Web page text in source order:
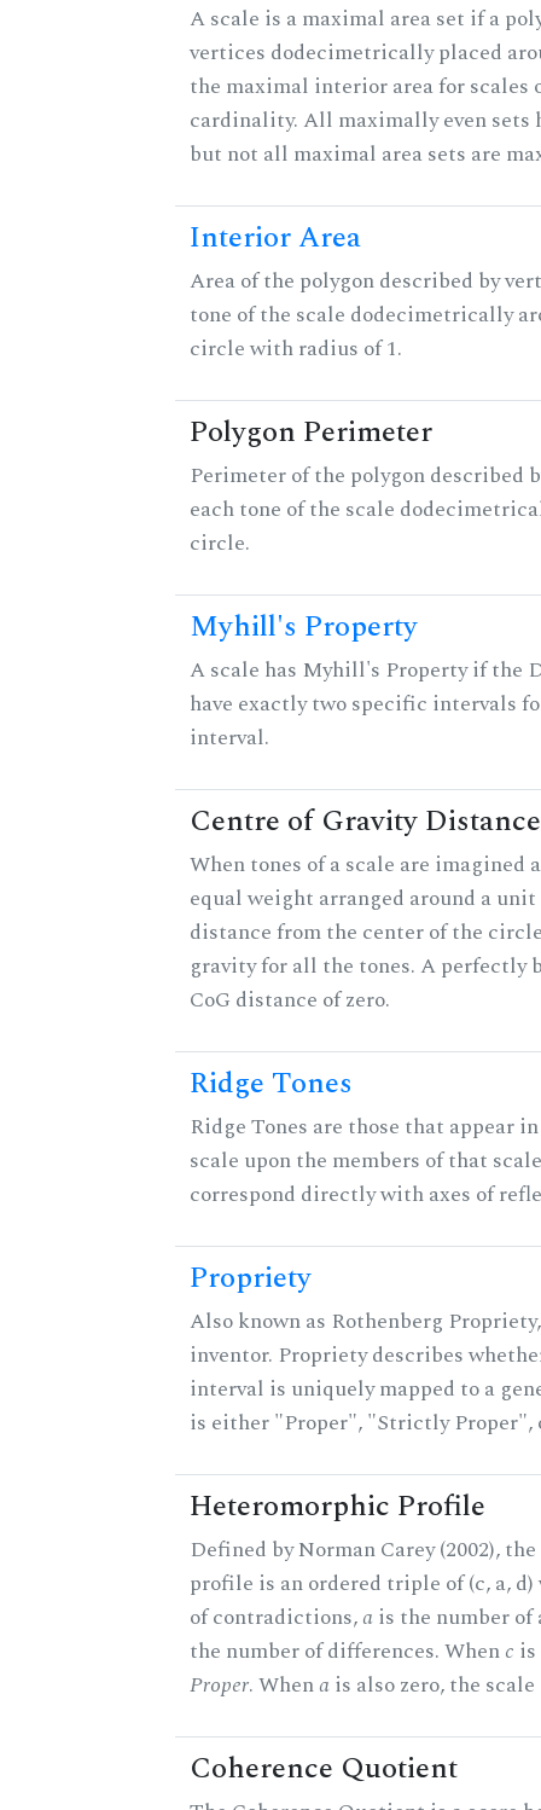
A scale is a maximal area set if a
vertices dodecimetrically placed
the maximal interior area for scales
cardinality. All maximally even sets
but not all maximal area sets are
Interior Area
Area of the polygon described by
tone of the scale dodecimetrically
circle with radius of 1.
Polygon Perimeter
Perimeter of the polygon described
each tone of the scale
circle.
Myhill's Property
A scale has Myhill's Property if the
have exactly two specific intervals
interval.
Centre of Gravity Distance
When tones of a scale are imagined
equal weight arranged around a
distance from the center of the
gravity for all the tones. A perfectly
CoG distance of zero.
Ridge Tones
Ridge Tones are those that appear
scale upon the members of that
correspond directly with axes of
Propriety
Also known as Rothenberg
inventor. Propriety describes
interval is uniquely mapped to a
is either "Proper", "Strictly Proper",
Heteromorphic Profile
Defined by Norman Carey (2002),
profile is an ordered triple of (c, a,
of contradictions,a is the number
the number of differences. Whenc
Proper. Whena is also zero, the
Coherence Quotient